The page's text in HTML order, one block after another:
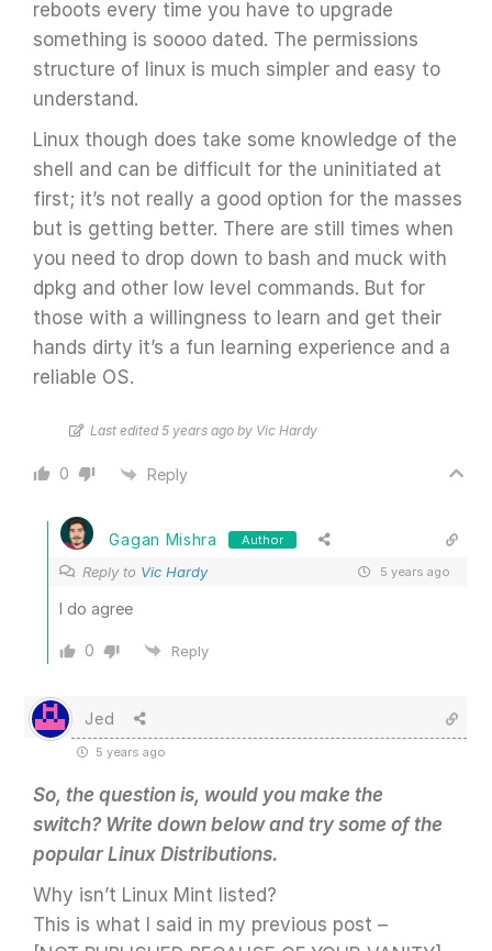
reboots every time you have to upgrade
something is soooo dated. The permissions
structure of linux is much simpler and easy to
understand.
Linux though does take some knowledge of the
shell and can be difficult for the uninitiated at
first; it’s not really a good option for the masses
but is getting better. There are still times when
you need to drop down to bash and muck with
dpkg and other low level commands. But for
those with a willingness to learn and get their
hands dirty it’s a fun learning experience and a
reliable OS.
Last edited 5 years ago by Vic Hardy
0 Reply
Gagan Mishra Author
Reply to Vic Hardy 5 years ago
I do agree
0 Reply
Jed
5 years ago
So, the question is, would you make the
switch? Write down below and try some of the
popular Linux Distributions.
Why isn’t Linux Mint listed?
This is what I said in my previous post –